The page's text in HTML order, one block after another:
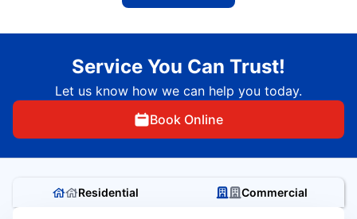
Service You Can Trust!
Let us know how we can help you today.
Book Online
Residential Commercial